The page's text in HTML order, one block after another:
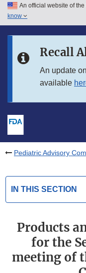
Skip to main content
Skip to in this section
An official website of
know
Recall
An update
available
Pediatric Advisory
IN THIS SECTION
Products
for the
meeting of